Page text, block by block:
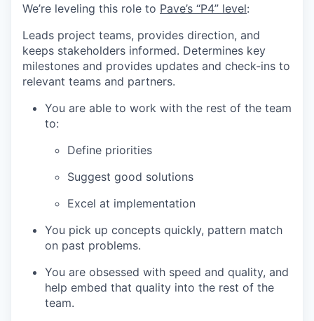
We’re leveling this role to Pave’s “P4” level:
Leads project teams, provides direction, and
keeps stakeholders informed. Determines key
milestones and provides updates and check-ins to
relevant teams and partners.
You are able to work with the rest of the team
to:
Define priorities
Suggest good solutions
Excel at implementation
You pick up concepts quickly, pattern match
on past problems.
You are obsessed with speed and quality, and
help embed that quality into the rest of the
team.